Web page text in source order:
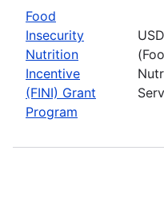
Food
Insecurity
Nutrition
Incentive
(FINI) Grant
Program